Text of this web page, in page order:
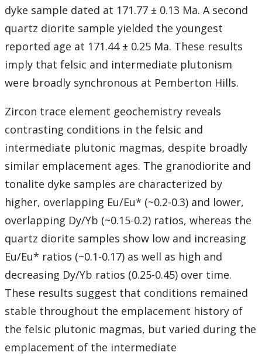
dyke sample dated at 171.77 ± 0.13 Ma. A second
quartz diorite sample yielded the youngest
reported age at 171.44 ± 0.25 Ma. These results
imply that felsic and intermediate plutonism
were broadly synchronous at Pemberton Hills.
Zircon trace element geochemistry reveals
contrasting conditions in the felsic and
intermediate plutonic magmas, despite broadly
similar emplacement ages. The granodiorite and
tonalite dyke samples are characterized by
higher, overlapping Eu/Eu* (~0.2-0.3) and lower,
overlapping Dy/Yb (~0.15-0.2) ratios, whereas the
quartz diorite samples show low and increasing
Eu/Eu* ratios (~0.1-0.17) as well as high and
decreasing Dy/Yb ratios (0.25-0.45) over time.
These results suggest that conditions remained
stable throughout the emplacement history of
the felsic plutonic magmas, but varied during the
emplacement of the intermediate